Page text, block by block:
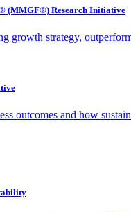
(MMGF®) Research Initiative
growth strategy,
outcomes and how